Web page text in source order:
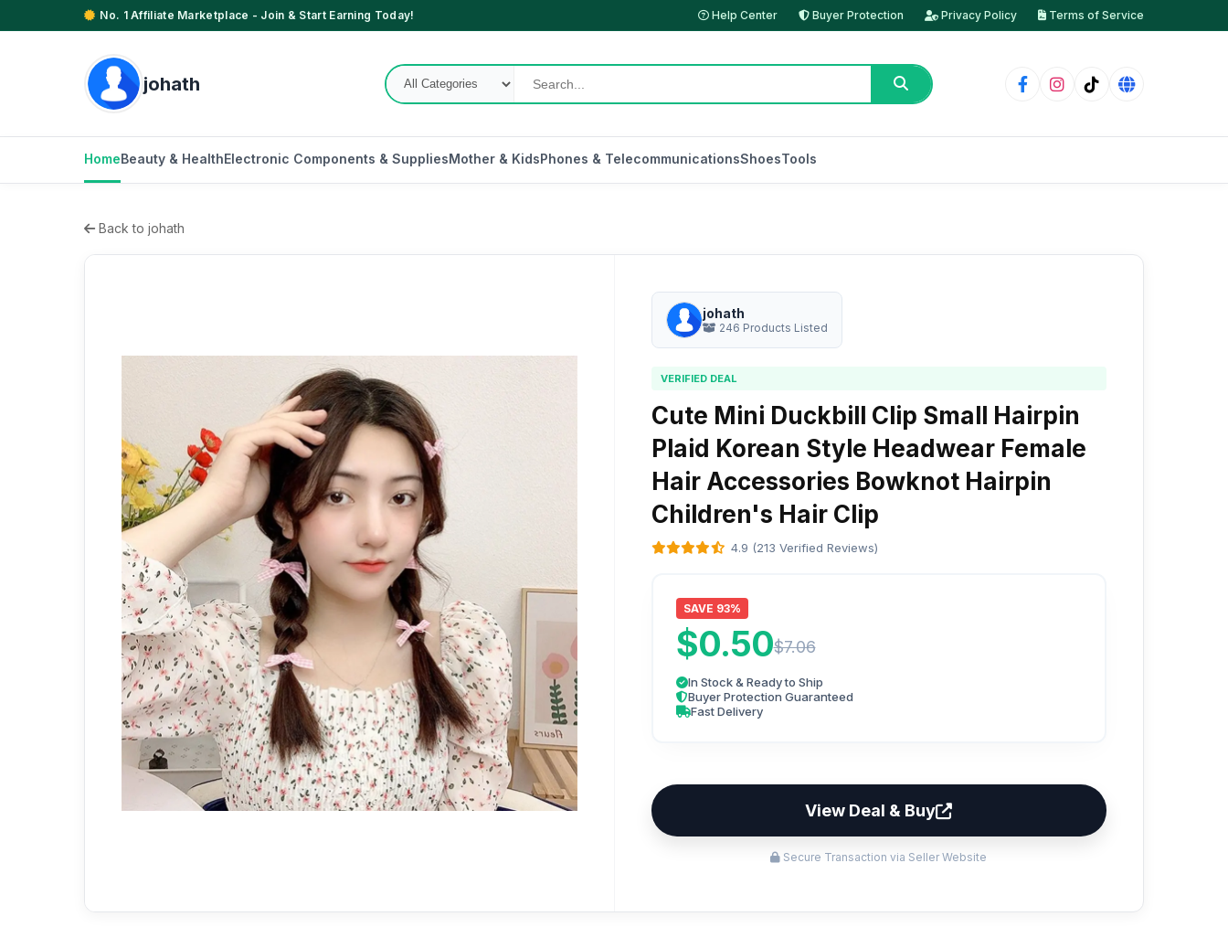
No. 1 Affiliate Marketplace - Join & Start Earning Today! Help Center Buyer Protection Privacy Policy Terms of Service
johath
HomeBeauty & HealthElectronic Components & SuppliesMother & KidsPhones & TelecommunicationsShoesTools
Back to johath
johath
246 Products Listed
VERIFIED DEAL
Cute Mini Duckbill Clip Small Hairpin
Plaid Korean Style Headwear Female
Hair Accessories Bowknot Hairpin
Children's Hair Clip
4.9 (213 Verified Reviews)
SAVE 93%
$0.50$7.06
In Stock & Ready to Ship
Buyer Protection Guaranteed
Fast Delivery
View Deal & Buy
Secure Transaction via Seller Website